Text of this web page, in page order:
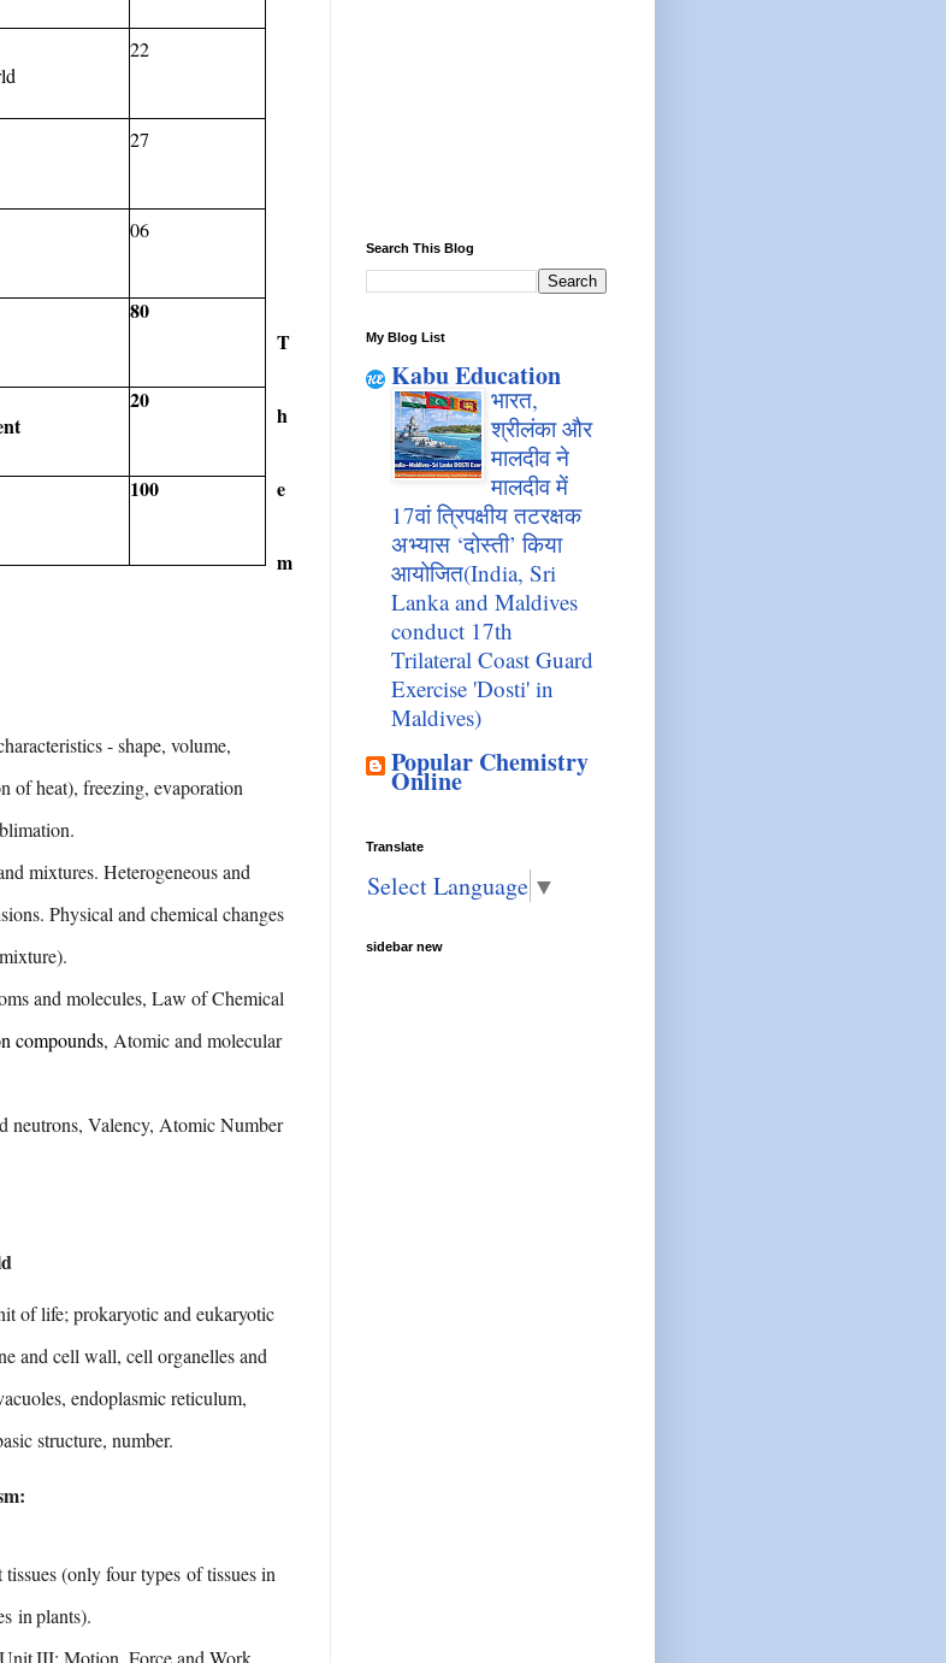
22
27
06
80
20
100
T
h
e
m
- shape, volume,
ofheat), freezing, evaporation
mixtures. Heterogeneous and
Physical and chemical changes
mixture).
and molecules, Law of Chemical
compounds, Atomic and molecular
neutrons, Valency, Atomic Number
of life; prokaryotic and eukaryotic
and cell wall, cell organelles and
endoplasmic reticulum,
structure, number.
tissues (only fourtypes of tissues in
inplants).
III: Motion, Forceand Work
Search This Blog
My Blog List
Kabu Education
भारत,
श्रीलंका और
मालदीव ने
मालदीव में
17वां त्रिपक्षीय तटरक्षक
अभ्यास ‘दोस्ती’ किया
आयोजित(India, Sri
Lanka and Maldives
conduct 17th
Trilateral Coast Guard
Exercise 'Dosti' in
Maldives)
Popular Chemistry
Online
Translate
Select Language ▼
sidebar new